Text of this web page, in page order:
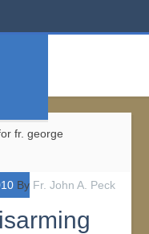
fr. george
By Fr. John A. Peck